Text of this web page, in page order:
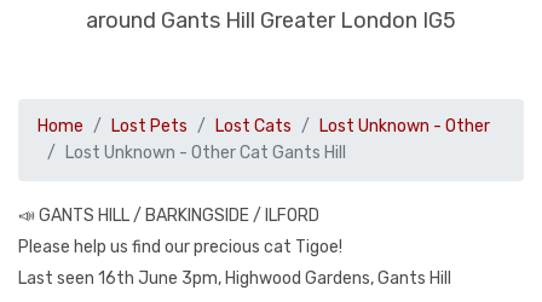
around Gants Hill Greater London IG5
Home Lost Pets Lost Cats
Lost Unknown - Other
Lost Unknown - Other Cat Gants Hill
📣 GANTS HILL / BARKINGSIDE / ILFORD
Please help us find our precious cat Tigoe!
Last seen 16th June 3pm, Highwood Gardens, Gants Hill